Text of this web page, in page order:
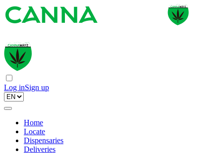
Log inSign up
Home
Locate
Dispensaries
Deliveries